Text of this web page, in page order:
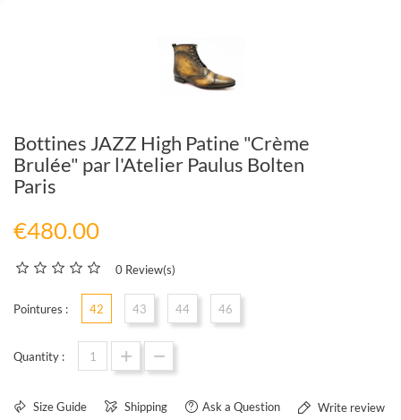
Bottines JAZZ High Patine "Crème
Brulée" par l'Atelier Paulus Bolten
Paris
€480.00
0 Review(s)
Pointures : 42 43 44 46
Quantity :
Size Guide Shipping Ask a Question Write review